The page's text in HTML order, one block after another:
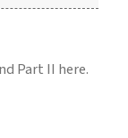
Part II here.